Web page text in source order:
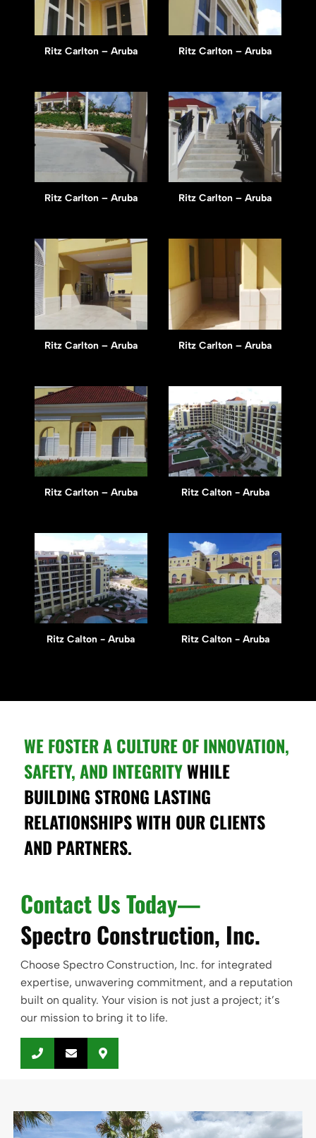
Ritz Carlton – Aruba Ritz Carlton – Aruba
Ritz Carlton – Aruba Ritz Carlton – Aruba
Ritz Carlton – Aruba Ritz Carlton – Aruba
Ritz Carlton – Aruba Ritz Calton - Aruba
Ritz Calton - Aruba Ritz Calton - Aruba
WE FOSTER A CULTURE OF INNOVATION,
SAFETY, AND INTEGRITYWHILE
BUILDING STRONG LASTING
RELATIONSHIPS WITH OUR CLIENTS
AND PARTNERS.
Contact Us Today—
Spectro Construction, Inc.
Choose Spectro Construction, Inc. for integrated
expertise, unwavering commitment, and a reputation
built on quality. Your vision is not just a project; it’s
our mission to bring it to life.